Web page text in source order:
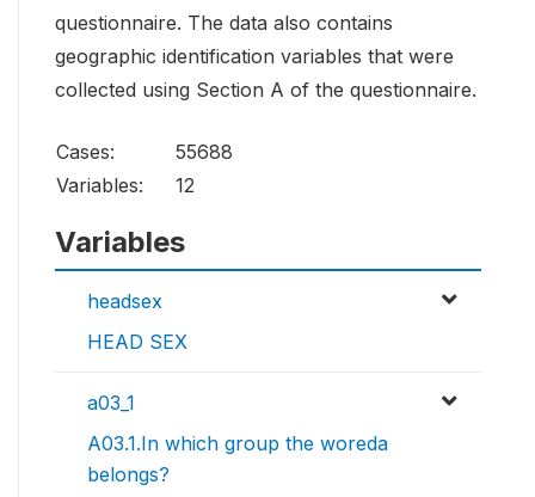
questionnaire. The data also contains
geographic identification variables that were
collected using Section A of the questionnaire.
Cases:
55688
Variables:
12
Variables
headsex
HEAD SEX
a03_1
A03.1.In which group the woreda
belongs?